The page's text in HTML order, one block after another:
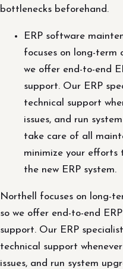
bottlenecks beforehand.
ERP software
focuses on long-term
we offer end-to-end
support. Our ERP
technical support
issues, and run
take care of all
minimize your
the new ERP system.
Northell focuses on long-
so we offer end-to-end
support. Our ERP
technical support
issues, and run system